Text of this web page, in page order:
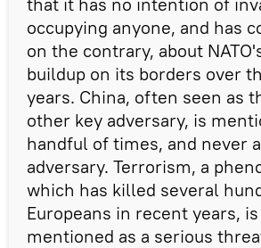
occupying anyone, and has
on the contrary, about
buildup on its borders over
years. China, often seen as
other key adversary, is
handful of times, and never
adversary. Terrorism, a
which has killed several
Europeans in recent years,
mentioned as a serious